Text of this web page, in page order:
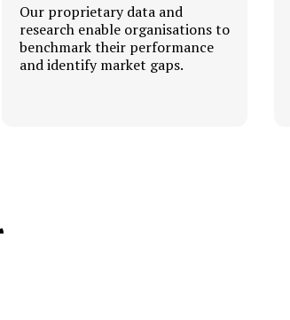
Our proprietary data and
research enable organisations to
benchmark their performance
and identify market gaps.